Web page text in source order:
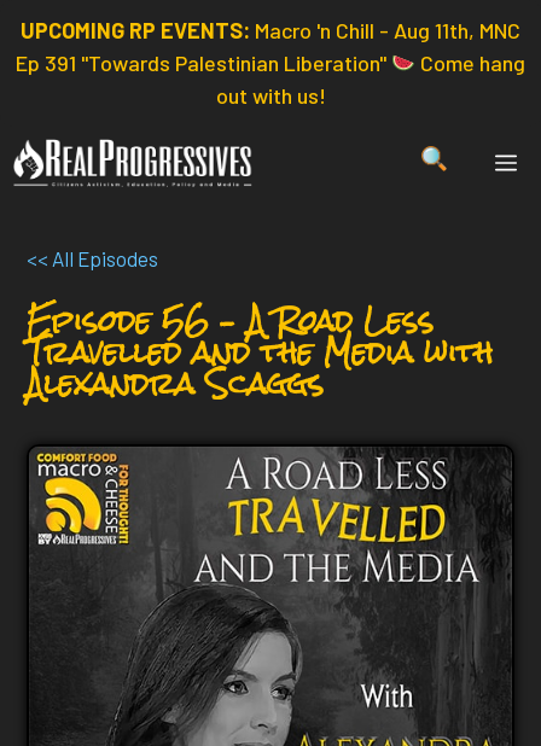
content
UPCOMING RP EVENTS: Macro 'n Chill - Aug 11th, MNC
Ep 391 "Towards Palestinian Liberation"
Come hang
out with us!
<< All Episodes
Episode 56 – A Road Less
Travelled and the Media with
Alexandra Scaggs